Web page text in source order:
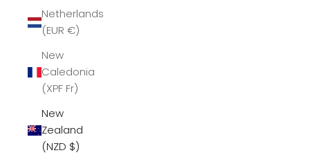
Netherlands
(EUR €)
New
Caledonia
(XPF Fr)
New
Zealand
(NZD $)